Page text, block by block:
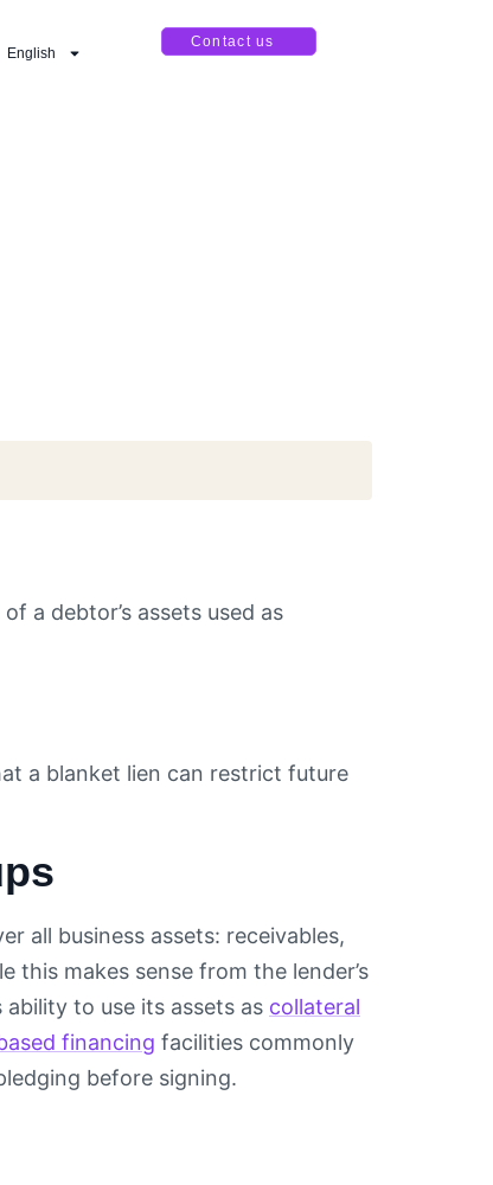
English
Contact us
a debtor’s assets used as
a blanket lien can restrict future
all business assets: receivables,
this makes sense from the lender’s
ability to use its assets as collateral
financing facilities commonly
before signing.